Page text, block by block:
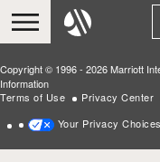
Copyright © 1996 - 2026 Marriott
Information
Terms of Use
Privacy Center
Your Privacy Choices